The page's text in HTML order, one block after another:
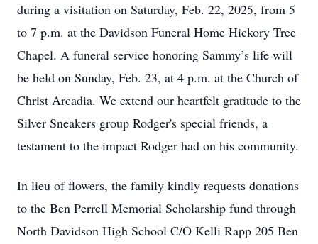
during a visitation on Saturday, Feb. 22, 2025, from 5
to 7 p.m. at the Davidson Funeral Home Hickory Tree
Chapel. A funeral service honoring Sammy’s life will
be held on Sunday, Feb. 23, at 4 p.m. at the Church of
Christ Arcadia. We extend our heartfelt gratitude to the
Silver Sneakers group Rodger's special friends, a
testament to the impact Rodger had on his community.
In lieu of flowers, the family kindly requests donations
to the Ben Perrell Memorial Scholarship fund through
North Davidson High School C/O Kelli Rapp 205 Ben